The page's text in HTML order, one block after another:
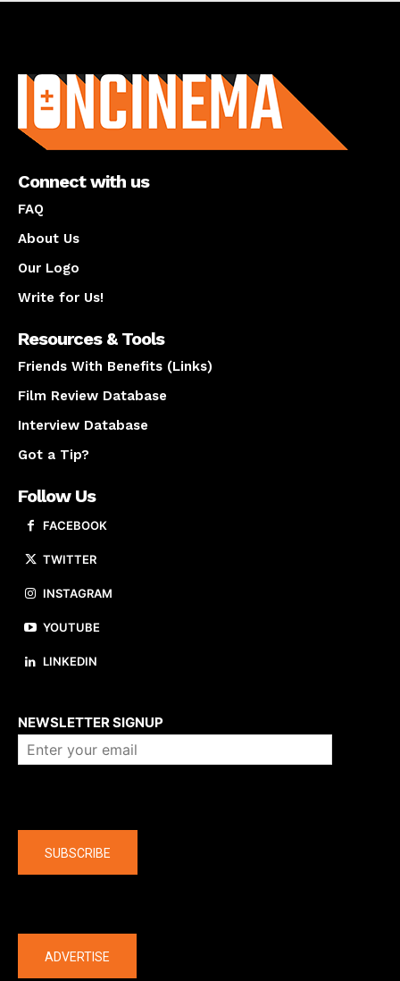
Connect with us
FAQ
About Us
Our Logo
Write for Us!
Resources & Tools
Friends With Benefits (Links)
Film Review Database
Interview Database
Got a Tip?
Follow Us
FACEBOOK
TWITTER
INSTAGRAM
YOUTUBE
LINKEDIN
NEWSLETTER SIGNUP
SUBSCRIBE
ADVERTISE